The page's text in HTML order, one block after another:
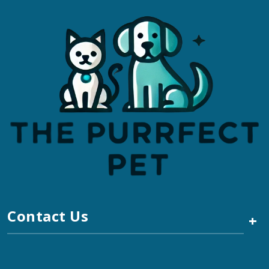
Contact Us +